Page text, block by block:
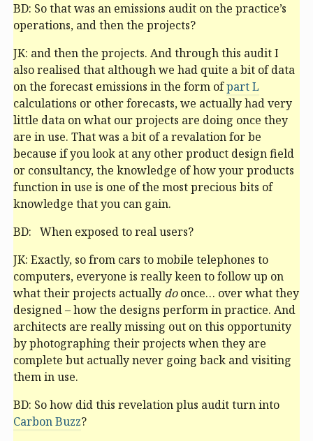
BD: So that was an emissions audit on the practice’s
operations, and then the projects?
JK: and then the projects. And through this audit I
also realised that although we had quite a bit of data
on the forecast emissions in the form ofpart L
calculations or other forecasts, we actually had very
little data on what our projects are doing once they
are in use. That was a bit of a revalation for be
because if you look at any other product design field
or consultancy, the knowledge of how your products
function in use is one of the most precious bits of
knowledge that you can gain.
BD: When exposed to real users?
JK: Exactly, so from cars to mobile telephones to
computers, everyone is really keen to follow up on
what their projects actually doonce… over what they
designed – how the designs perform in practice. And
architects are really missing out on this opportunity
by photographing their projects when they are
complete but actually never going back and visiting
them in use.
BD: So how did this revelation plus audit turn into
Carbon Buzz?